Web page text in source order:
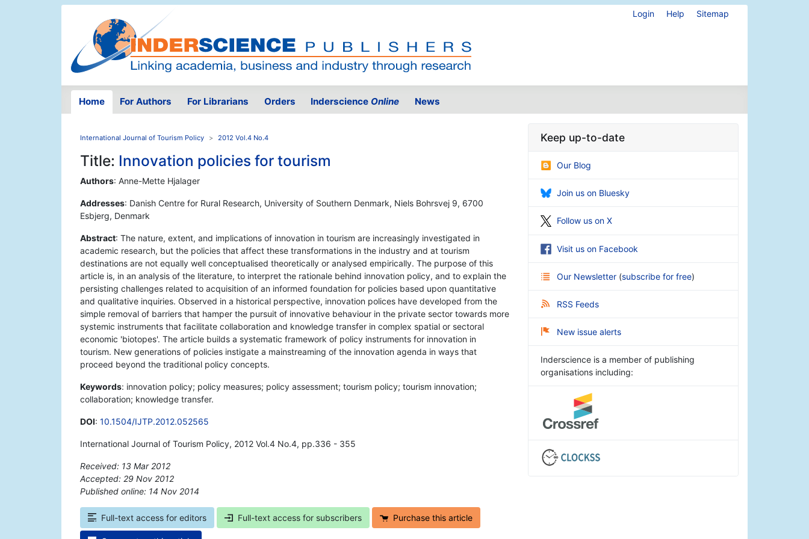
Login Help Sitemap
Home For Authors For Librarians Orders Inderscience Online News
International Journal of Tourism Policy 2012 Vol.4 No.4
Title: Innovation policies for tourism
Authors: Anne-Mette Hjalager
Addresses: Danish Centre for Rural Research, University of Southern Denmark, Niels Bohrsvej 9, 6700
Esbjerg, Denmark
Abstract: The nature, extent, and implications of innovation in tourism are increasingly investigated in
academic research, but the policies that affect these transformations in the industry and at tourism
destinations are not equally well conceptualised theoretically or analysed empirically. The purpose of this
article is, in an analysis of the literature, to interpret the rationale behind innovation policy, and to explain the
persisting challenges related to acquisition of an informed foundation for policies based upon quantitative
and qualitative inquiries. Observed in a historical perspective, innovation polices have developed from the
simple removal of barriers that hamper the pursuit of innovative behaviour in the private sector towards more
systemic instruments that facilitate collaboration and knowledge transfer in complex spatial or sectoral
economic 'biotopes'. The article builds a systematic framework of policy instruments for innovation in
tourism. New generations of policies instigate a mainstreaming of the innovation agenda in ways that
proceed beyond the traditional policy concepts.
Keywords: innovation policy; policy measures; policy assessment; tourism policy; tourism innovation;
collaboration; knowledge transfer.
DOI: 10.1504/IJTP.2012.052565
International Journal of Tourism Policy, 2012 Vol.4 No.4, pp.336 - 355
Received: 13 Mar 2012
Accepted: 29 Nov 2012
Published online: 14 Nov 2014
Full-text access for editors Full-text access for subscribers Purchase this article
Keep up-to-date
Our Blog
Join us on Bluesky
Follow us on X
Visit us on Facebook
Our Newsletter (subscribe for free)
RSS Feeds
New issue alerts
Inderscience is a member of publishing
organisations including: